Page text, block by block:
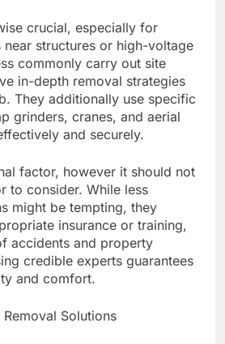
crucial, especially for
structures or high-voltage
commonly carry out site
in-depth removal strategies
They additionally use specific
grinders, cranes, and aerial
and securely.
factor, however it should not
to consider. While less
might be tempting, they
insurance or training,
accidents and property
credible experts guarantees
and comfort.
Solutions